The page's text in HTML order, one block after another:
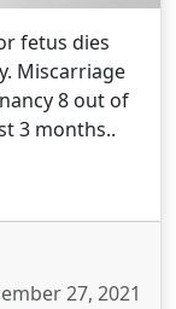
fetus dies
Miscarriage
8 out of
3 months..
27, 2021